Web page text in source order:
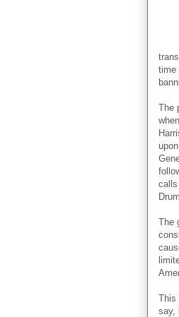
time
The
The
This
say,